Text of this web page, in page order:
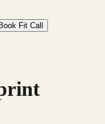
Book Fit Call